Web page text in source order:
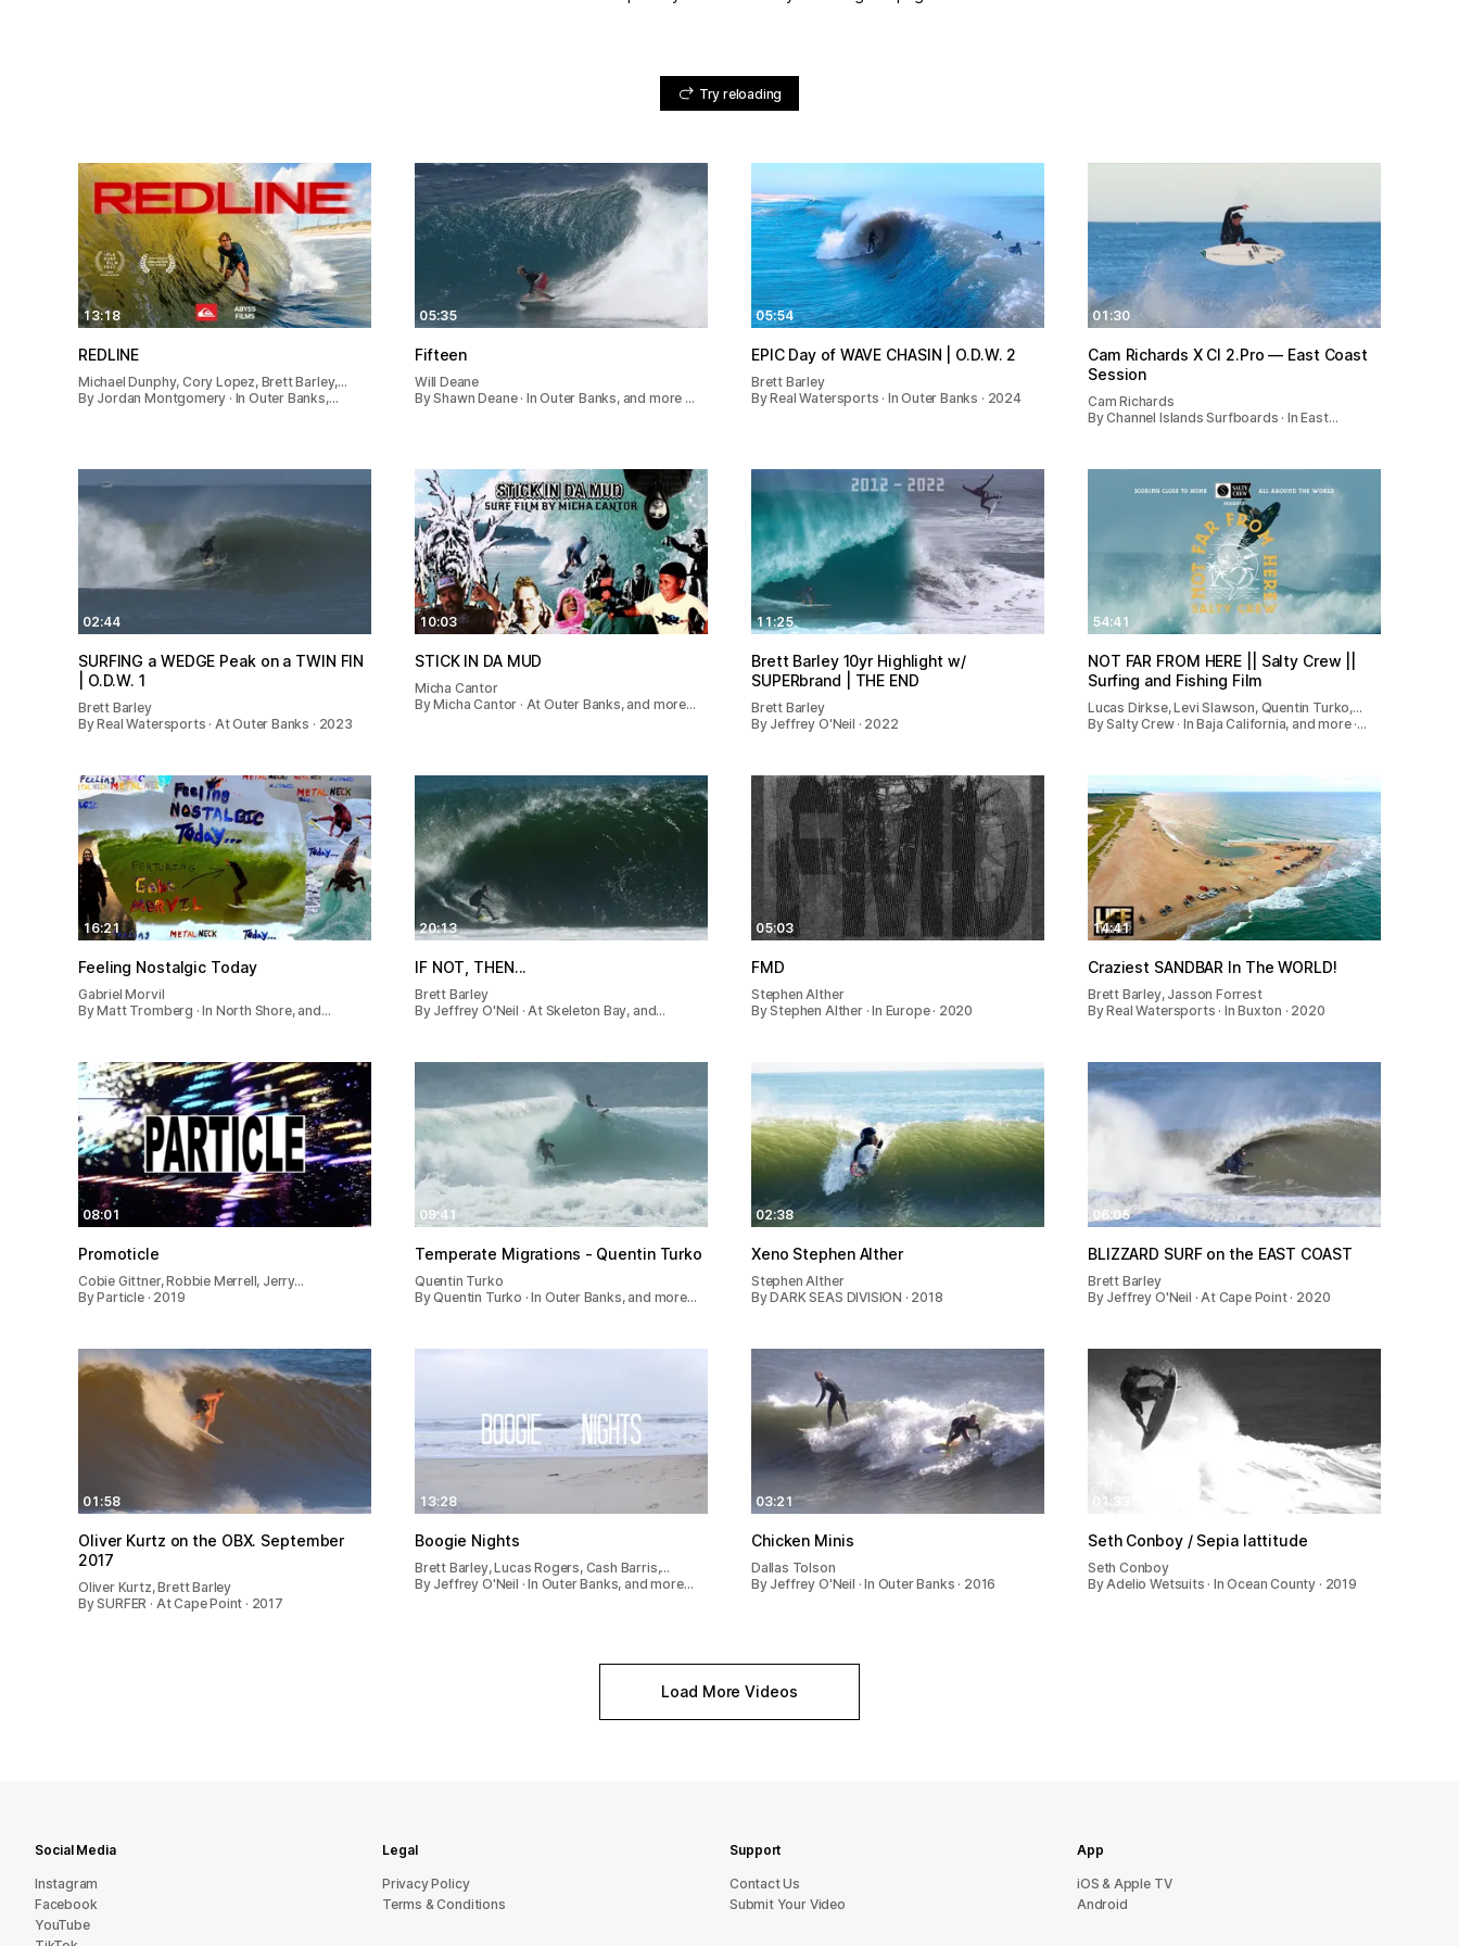
Try reloading
13:18
REDLINE
Michael Dunphy, Cory Lopez, Brett Barley,…
By Jordan Montgomery · In Outer Banks,…
05:35
Fifteen
Will Deane
By Shawn Deane · In Outer Banks, and more …
05:54
EPIC Day of WAVE CHASIN | O.D.W. 2
Brett Barley
By Real Watersports · In Outer Banks · 2024
01:30
Cam Richards X CI 2.Pro — East Coast
Session
Cam Richards
By Channel Islands Surfboards · In East…
02:44
SURFING a WEDGE Peak on a TWIN FIN
| O.D.W. 1
Brett Barley
By Real Watersports · At Outer Banks · 2023
10:03
STICK IN DA MUD
Micha Cantor
By Micha Cantor · At Outer Banks, and more…
11:25
Brett Barley 10yr Highlight w/
SUPERbrand | THE END
Brett Barley
By Jeffrey O'Neil · 2022
54:41
NOT FAR FROM HERE || Salty Crew ||
Surfing and Fishing Film
Lucas Dirkse, Levi Slawson, Quentin Turko,…
By Salty Crew · In Baja California, and more ·…
16:21
Feeling Nostalgic Today
Gabriel Morvil
By Matt Tromberg · In North Shore, and…
20:13
IF NOT, THEN...
Brett Barley
By Jeffrey O'Neil · At Skeleton Bay, and…
05:03
FMD
Stephen Alther
By Stephen Alther · In Europe · 2020
14:41
Craziest SANDBAR In The WORLD!
Brett Barley, Jasson Forrest
By Real Watersports · In Buxton · 2020
08:01
Promoticle
Cobie Gittner, Robbie Merrell, Jerry…
By Particle · 2019
09:41
Temperate Migrations - Quentin Turko
Quentin Turko
By Quentin Turko · In Outer Banks, and more…
02:38
Xeno Stephen Alther
Stephen Alther
By DARK SEAS DIVISION · 2018
06:05
BLIZZARD SURF on the EAST COAST
Brett Barley
By Jeffrey O'Neil · At Cape Point · 2020
01:58
Oliver Kurtz on the OBX. September
2017
Oliver Kurtz, Brett Barley
By SURFER · At Cape Point · 2017
13:28
Boogie Nights
Brett Barley, Lucas Rogers, Cash Barris,…
By Jeffrey O'Neil · In Outer Banks, and more…
03:21
Chicken Minis
Dallas Tolson
By Jeffrey O'Neil · In Outer Banks · 2016
01:33
Seth Conboy / Sepia lattitude
Seth Conboy
By Adelio Wetsuits · In Ocean County · 2019
Load More Videos
Social Media
Instagram
Facebook
YouTube
Legal
Privacy Policy
Terms & Conditions
Support
sU tcatnoC
Submit Your Video
App
iOS & Apple TV
Android